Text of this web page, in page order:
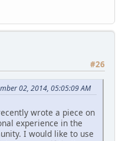
#26
02, 2014, 05:05:09 AM
wrote a piece on
experience in the
I would like to use